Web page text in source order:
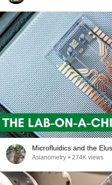
Microfluidics and the
Asianometry • 274K views